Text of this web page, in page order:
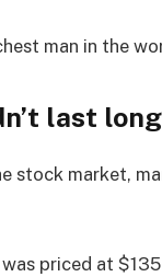
man in the
last long
stock market,
priced at